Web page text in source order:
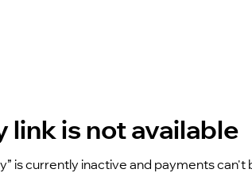
link is not available
is currently inactive and payments can't